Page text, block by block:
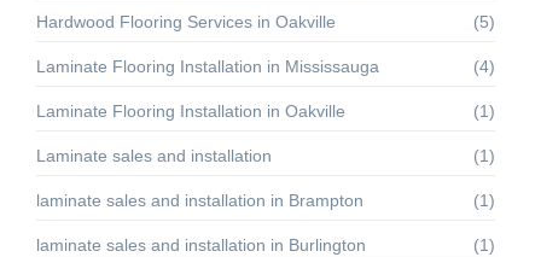
Hardwood Flooring Services in Oakville (5)
Laminate Flooring Installation in Mississauga (4)
Laminate Flooring Installation in Oakville (1)
Laminate sales and installation (1)
laminate sales and installation in Brampton (1)
laminate sales and installation in Burlington (1)